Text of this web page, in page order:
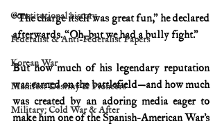
Constitutional history
Federalist & Anti-Federalist Papers
Korean War
Manifest Destiny & Pioneers
Military: Cold War & After
“The charge itself was great fun,” he declared
afterwards. “Oh, but we had a bully fight.”
But how much of his legendary reputation
was earned on the battlefield—and how much
was created by an adoring media eager to
make him one of the Spanish-American War’s